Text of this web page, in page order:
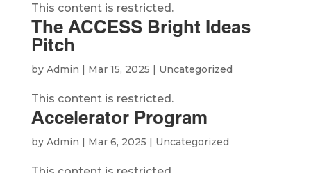
This content is restricted.
The ACCESS Bright Ideas
Pitch
by Admin | Mar 15, 2025 | Uncategorized
This content is restricted.
Accelerator Program
by Admin | Mar 6, 2025 | Uncategorized